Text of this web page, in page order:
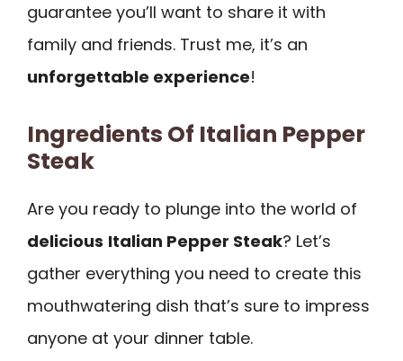
guarantee you’ll want to share it with
family and friends. Trust me, it’s an
unforgettable experience!
Ingredients Of Italian Pepper
Steak
Are you ready to plunge into the world of
delicious Italian Pepper Steak? Let’s
gather everything you need to create this
mouthwatering dish that’s sure to impress
anyone at your dinner table.